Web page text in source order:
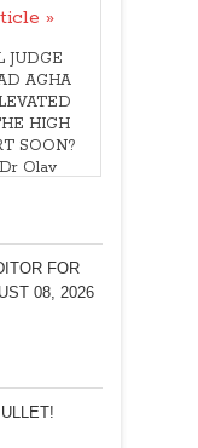
»
JUDGE
AGHA
HIGH
SOON?
Olav
FOR
08, 2026